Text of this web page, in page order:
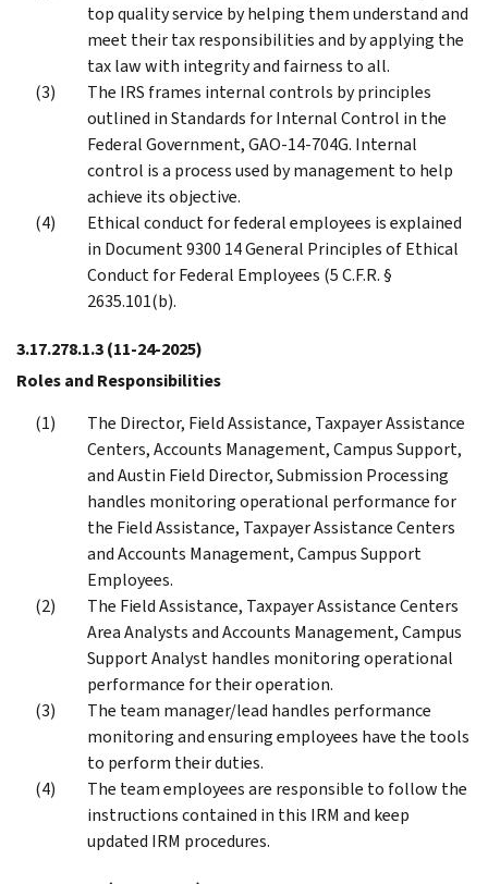
top quality service by helping them understand and
meet their tax responsibilities and by applying the
tax law with integrity and fairness to all.
The IRS frames internal controls by principles
outlined in Standards for Internal Control in the
Federal Government, GAO-14-704G. Internal
control is a process used by management to help
achieve its objective.
Ethical conduct for federal employees is explained
in Document 9300 14 General Principles of Ethical
Conduct for Federal Employees (5 C.F.R. §
2635.101(b).
3.17.278.1.3(11-24-2025)
Roles and Responsibilities
The Director, Field Assistance, Taxpayer Assistance
Centers, Accounts Management, Campus Support,
and Austin Field Director, Submission Processing
handles monitoring operational performance for
the Field Assistance, Taxpayer Assistance Centers
and Accounts Management, Campus Support
Employees.
The Field Assistance, Taxpayer Assistance Centers
Area Analysts and Accounts Management, Campus
Support Analyst handles monitoring operational
performance for their operation.
The team manager/lead handles performance
monitoring and ensuring employees have the tools
to perform their duties.
The team employees are responsible to follow the
instructions contained in this IRM and keep
updated IRM procedures.